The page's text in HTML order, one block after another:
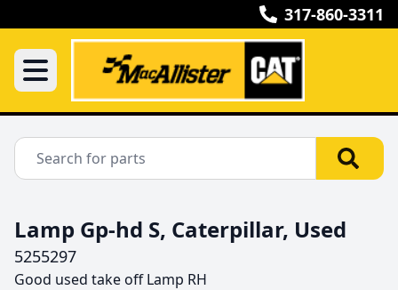
317-860-3311
Lamp Gp-hd S, Caterpillar, Used
5255297
Good used take off Lamp RH